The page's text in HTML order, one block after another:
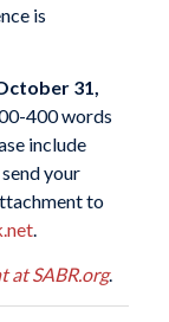
is
31,
400 words
include
your
to
.
at SABR.org.